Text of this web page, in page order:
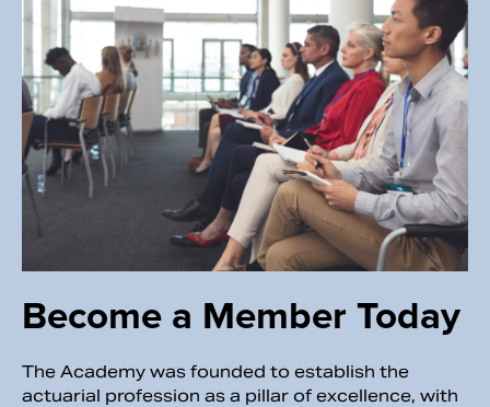
Become a Member Today
The Academy was founded to establish the
actuarial profession as a pillar of excellence, with